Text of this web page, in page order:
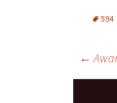
594
←